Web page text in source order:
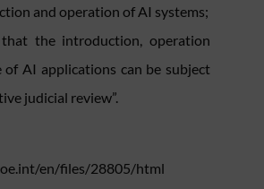
and operation of AI systems;
the introduction, operation
of AI applications can be subject
judicial review”.
en/files/28805/html